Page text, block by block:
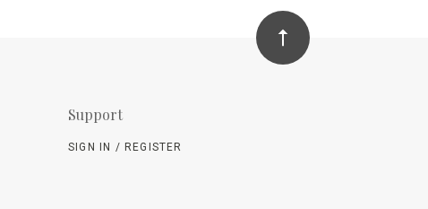
Support
SIGN IN / REGISTER